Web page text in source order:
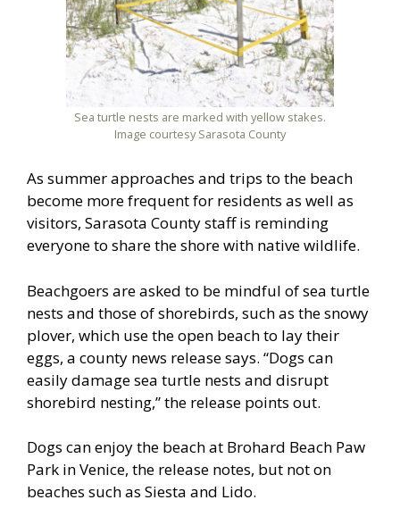
Sea turtle nests are marked with yellow stakes.
Image courtesy Sarasota County
As summer approaches and trips to the beach
become more frequent for residents as well as
visitors, Sarasota County staff is reminding
everyone to share the shore with native wildlife.
Beachgoers are asked to be mindful of sea turtle
nests and those of shorebirds, such as the snowy
plover, which use the open beach to lay their
eggs, a county news release says. “Dogs can
easily damage sea turtle nests and disrupt
shorebird nesting,” the release points out.
Dogs can enjoy the beach at Brohard Beach Paw
Park in Venice, the release notes, but not on
beaches such as Siesta and Lido.